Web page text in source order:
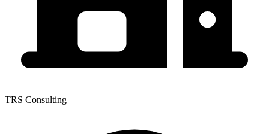
TRS Consulting